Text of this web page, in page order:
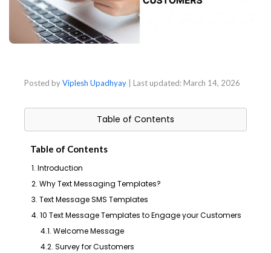
Posted byViplesh Upadhyay | Last updated: March 14, 2026
Table of Contents
Table of Contents
1. Introduction
2. Why Text Messaging Templates?
3. Text Message SMS Templates
4. 10 Text Message Templates to Engage your Customers
4.1. Welcome Message
4.2. Survey for Customers